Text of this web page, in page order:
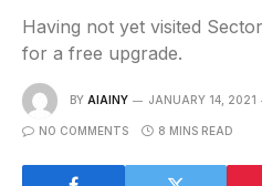
Having not yet visited
for a free upgrade.
BY AIAINY JANUARY 14, 2021
NO COMMENTS 8 MINS READ